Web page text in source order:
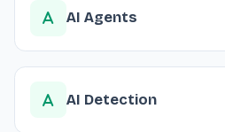
AI Agents
AI Detection